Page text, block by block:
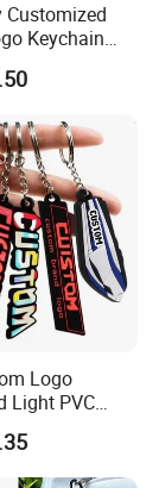
Customized
Keychain
Car Key
Logo
Light PVC
Embossing
Style Eco-
for